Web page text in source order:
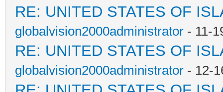
RE: UNITED STATES OF
globalvision2000administrator - 11-
RE: UNITED STATES OF
globalvision2000administrator - 12-